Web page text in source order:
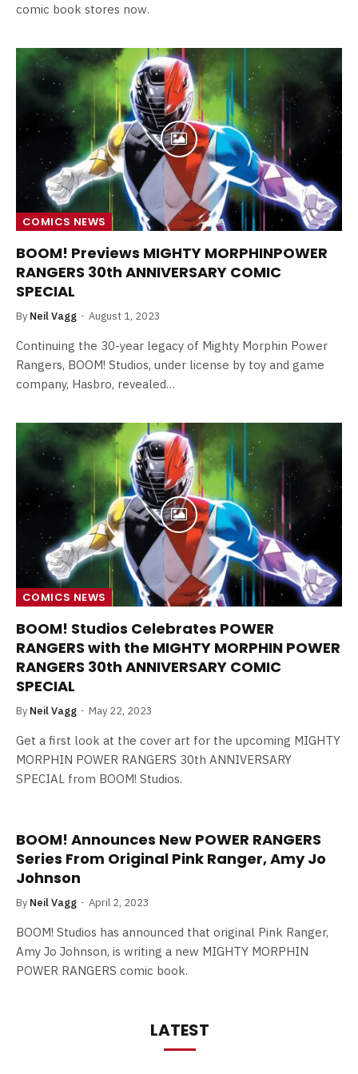
comic book stores now.
COMICS NEWS
BOOM! Previews MIGHTY MORPHINPOWER
RANGERS 30th ANNIVERSARY COMIC
SPECIAL
By Neil Vagg August 1, 2023
Continuing the 30-year legacy of Mighty Morphin Power
Rangers, BOOM! Studios, under license by toy and game
company, Hasbro, revealed…
COMICS NEWS
BOOM! Studios Celebrates POWER
RANGERS with the MIGHTY MORPHIN POWER
RANGERS 30th ANNIVERSARY COMIC
SPECIAL
By Neil Vagg May 22, 2023
Get a first look at the cover art for the upcoming MIGHTY
MORPHIN POWER RANGERS 30th ANNIVERSARY
SPECIAL from BOOM! Studios.
BOOM! Announces New POWER RANGERS
Series From Original Pink Ranger, Amy Jo
Johnson
By Neil Vagg April 2, 2023
BOOM! Studios has announced that original Pink Ranger,
Amy Jo Johnson, is writing a new MIGHTY MORPHIN
POWER RANGERS comic book.
LATEST